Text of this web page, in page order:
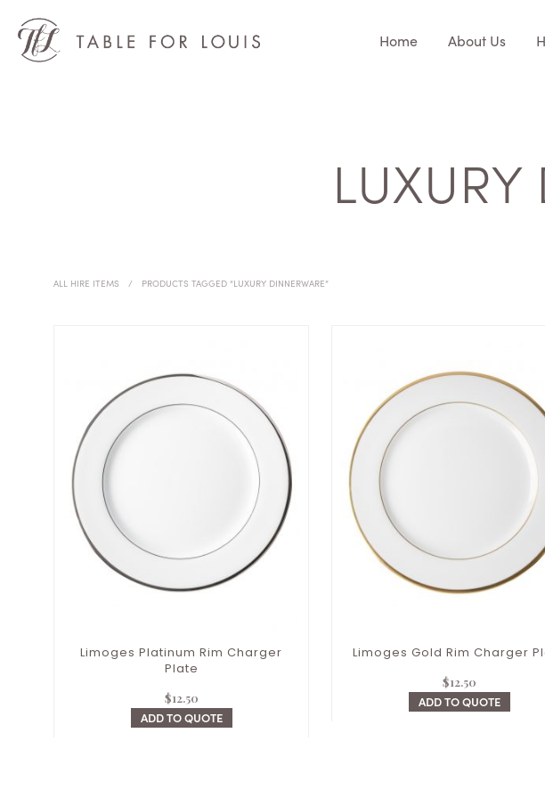
Home About Us
ALL HIRE ITEMS / PRODUCTS TAGGED “LUXURY DINNERWARE”
Limoges Platinum Rim Charger
Plate
$12.50
ADD TO QUOTE
Limoges Gold Rim Charger
$12.50
ADD TO QUOTE